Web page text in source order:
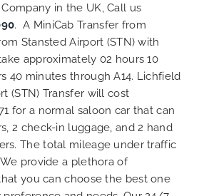
in the UK, Call us
. A MiniCab Transfer from
Stansted Airport (STN) with
approximately 02 hours 10
40 minutes through A14. Lichfield
(STN) Transfer will cost
for a normal saloon car that can
2 check-in luggage, and 2 hand
The total mileage under traffic
provide a plethora of
you can choose the best one